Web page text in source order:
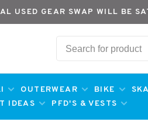
USED GEAR SWAP WILL BE
OUTERWEAR BIKE
IDEAS PFD'S & VESTS